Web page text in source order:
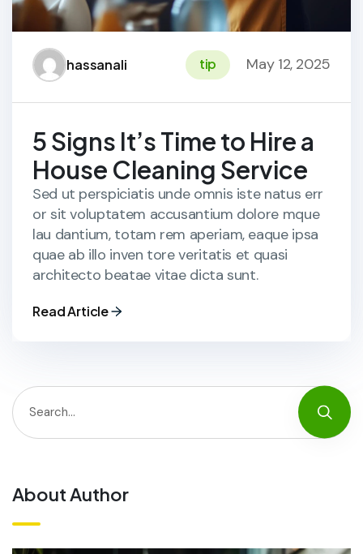
hassanali tip May 12, 2025
5 Signs It’s Time to Hire a
House Cleaning Service
Sed ut perspiciatis unde omnis iste natus err
or sit voluptatem accusantium dolore mque
lau dantium, totam rem aperiam, eaque ipsa
quae ab illo inven tore veritatis et quasi
architecto beatae vitae dicta sunt.
Read Article
About Author